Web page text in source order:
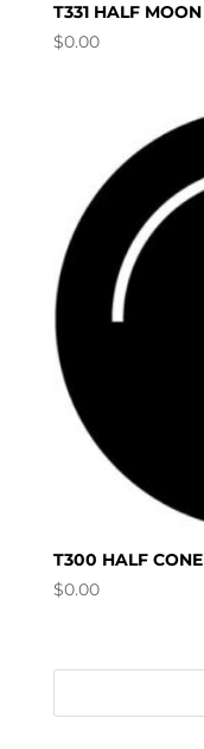
T331 HALF MOON
$0.00
T300 HALF CONE
$0.00